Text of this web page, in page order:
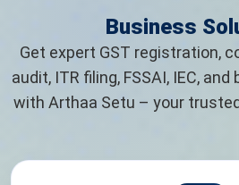
Business
Get expert GST registration,
audit, ITR filing, FSSAI, IEC,
with Arthaa Setu – your